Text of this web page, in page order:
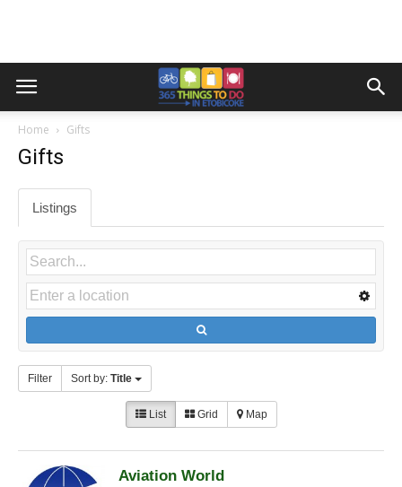
Home Gifts
Gifts
Listings
Filter Sort by: Title
List Grid Map
Aviation World